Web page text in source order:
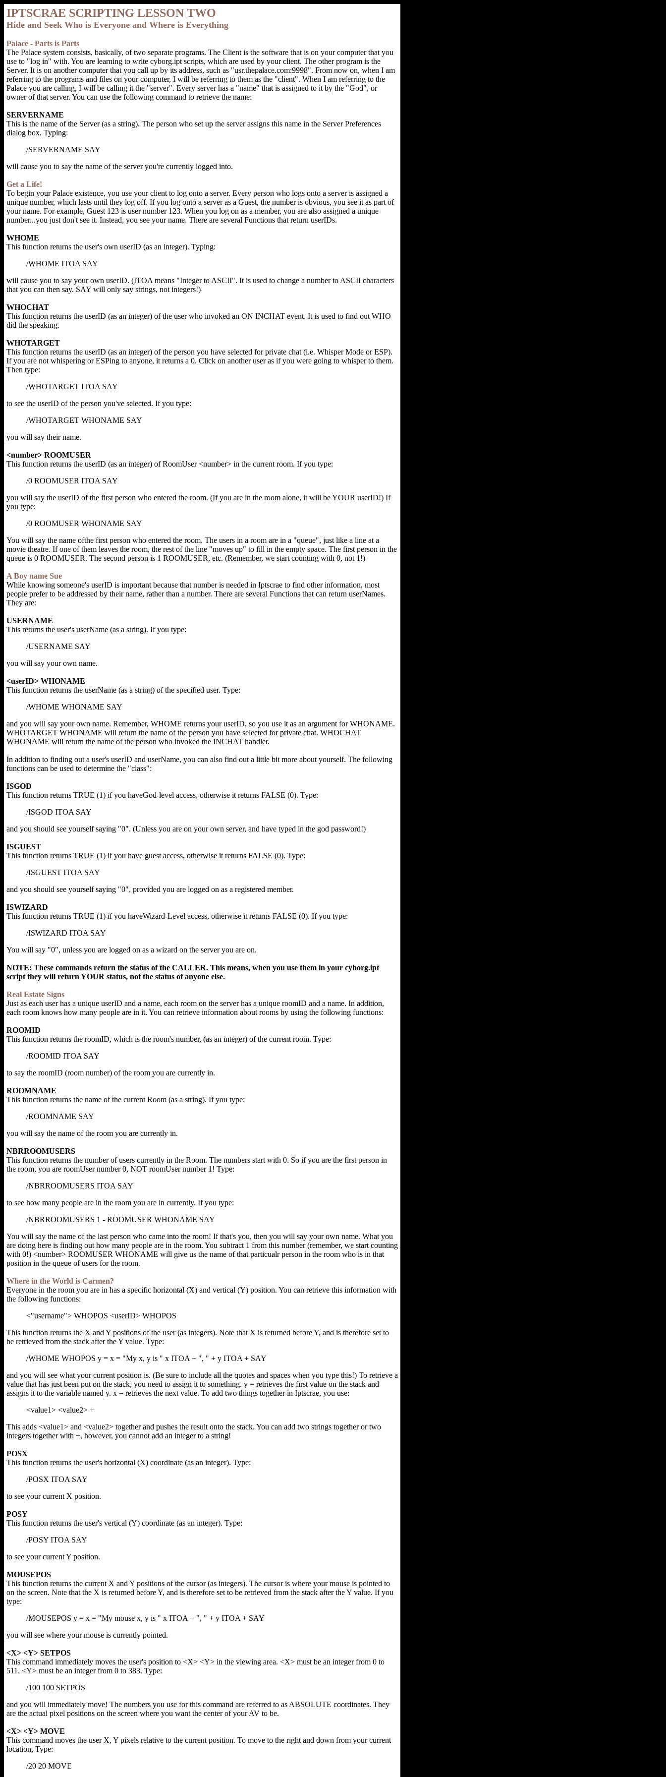
IPTSCRAE SCRIPTING LESSON TWO
Hide and Seek Who is Everyone and Where is Everything
Palace - Parts is Parts
The Palace system consists, basically, of two separate programs. The Client is the software that is on your computer that you
use to "log in" with. You are learning to write cyborg.ipt scripts, which are used by your client. The other program is the
Server. It is on another computer that you call up by its address, such as "usr.thepalace.com:9998". From now on, when I am
referring to the programs and files on your computer, I will be referring to them as the "client". When I am referring to the
Palace you are calling, I will be calling it the "server". Every server has a "name" that is assigned to it by the "God", or
owner of that server. You can use the following command to retrieve the name:
SERVERNAME
This is the name of the Server (as a string). The person who set up the server assigns this name in the Server Preferences
dialog box. Typing:
/SERVERNAME SAY
will cause you to say the name of the server you're currently logged into.
Get a Life!
To begin your Palace existence, you use your client to log onto a server. Every person who logs onto a server is assigned a
unique number, which lasts until they log off. If you log onto a server as a Guest, the number is obvious, you see it as part of
your name. For example, Guest 123 is user number 123. When you log on as a member, you are also assigned a unique
number...you just don't see it. Instead, you see your name. There are several Functions that return userIDs.
WHOME
This function returns the user's own userID (as an integer). Typing:
/WHOME ITOA SAY
will cause you to say your own userID. (ITOA means "Integer to ASCII". It is used to change a number to ASCII characters
that you can then say. SAY will only say strings, not integers!)
WHOCHAT
This function returns the userID (as an integer) of the user who invoked an ON INCHAT event. It is used to find out WHO
did the speaking.
WHOTARGET
This function returns the userID (as an integer) of the person you have selected for private chat (i.e. Whisper Mode or ESP).
If you are not whispering or ESPing to anyone, it returns a 0. Click on another user as if you were going to whisper to them.
Then type:
/WHOTARGET ITOA SAY
to see the userID of the person you've selected. If you type:
/WHOTARGET WHONAME SAY
you will say their name.
<number> ROOMUSER
This function returns the userID (as an integer) of RoomUser <number> in the current room. If you type:
/0 ROOMUSER ITOA SAY
you will say the userID of the first person who entered the room. (If you are in the room alone, it will be YOUR userID!) If
you type:
/0 ROOMUSER WHONAME SAY
You will say the name ofthe first person who entered the room. The users in a room are in a "queue", just like a line at a
movie theatre. If one of them leaves the room, the rest of the line "moves up" to fill in the empty space. The first person in the
queue is 0 ROOMUSER. The second person is 1 ROOMUSER, etc. (Remember, we start counting with 0, not 1!)
A Boy name Sue
While knowing someone's userID is important because that number is needed in Iptscrae to find other information, most
people prefer to be addressed by their name, rather than a number. There are several Functions that can return userNames.
They are:
USERNAME
This returns the user's userName (as a string). If you type:
/USERNAME SAY
you will say your own name.
<userID> WHONAME
This function returns the userName (as a string) of the specified user. Type:
/WHOME WHONAME SAY
and you will say your own name. Remember, WHOME returns your userID, so you use it as an argument for WHONAME.
WHOTARGET WHONAME will return the name of the person you have selected for private chat. WHOCHAT
WHONAME will return the name of the person who invoked the INCHAT handler.
In addition to finding out a user's userID and userName, you can also find out a little bit more about yourself. The following
functions can be used to determine the "class":
ISGOD
This function returns TRUE (1) if you haveGod-level access, otherwise it returns FALSE (0). Type:
/ISGOD ITOA SAY
and you should see yourself saying "0". (Unless you are on your own server, and have typed in the god password!)
ISGUEST
This function returns TRUE (1) if you have guest access, otherwise it returns FALSE (0). Type:
/ISGUEST ITOA SAY
and you should see yourself saying "0", provided you are logged on as a registered member.
ISWIZARD
This function returns TRUE (1) if you haveWizard-Level access, otherwise it returns FALSE (0). If you type:
/ISWIZARD ITOA SAY
You will say "0", unless you are logged on as a wizard on the server you are on.
NOTE: These commands return the status of the CALLER. This means, when you use them in your cyborg.ipt
script they will return YOUR status, not the status of anyone else.
Real Estate Signs
Just as each user has a unique userID and a name, each room on the server has a unique roomID and a name. In addition,
each room knows how many people are in it. You can retrieve information about rooms by using the following functions:
ROOMID
This function returns the roomID, which is the room's number, (as an integer) of the current room. Type:
/ROOMID ITOA SAY
to say the roomID (room number) of the room you are currently in.
ROOMNAME
This function returns the name of the current Room (as a string). If you type:
/ROOMNAME SAY
you will say the name of the room you are currently in.
NBRROOMUSERS
This function returns the number of users currently in the Room. The numbers start with 0. So if you are the first person in
the room, you are roomUser number 0, NOT roomUser number 1! Type:
/NBRROOMUSERS ITOA SAY
to see how many people are in the room you are in currently. If you type:
/NBRROOMUSERS 1 - ROOMUSER WHONAME SAY
You will say the name of the last person who came into the room! If that's you, then you will say your own name. What you
are doing here is finding out how many people are in the room. You subtract 1 from this number (remember, we start counting
with 0!) <number> ROOMUSER WHONAME will give us the name of that particualr person in the room who is in that
position in the queue of users for the room.
Where in the World is Carmen?
Everyone in the room you are in has a specific horizontal (X) and vertical (Y) position. You can retrieve this information with
the following functions:
<"username"> WHOPOS <userID> WHOPOS
This function returns the X and Y positions of the user (as integers). Note that X is returned before Y, and is therefore set to
be retrieved from the stack after the Y value. Type:
/WHOME WHOPOS y = x = "My x, y is " x ITOA + ", " + y ITOA + SAY
and you will see what your current position is. (Be sure to include all the quotes and spaces when you type this!) To retrieve a
value that has just been put on the stack, you need to assign it to something. y = retrieves the first value on the stack and
assigns it to the variable named y. x = retrieves the next value. To add two things together in Iptscrae, you use:
<value1> <value2> +
This adds <value1> and <value2> together and pushes the result onto the stack. You can add two strings together or two
integers together with +, however, you cannot add an integer to a string!
POSX
This function returns the user's horizontal (X) coordinate (as an integer). Type:
/POSX ITOA SAY
to see your current X position.
POSY
This function returns the user's vertical (Y) coordinate (as an integer). Type:
/POSY ITOA SAY
to see your current Y position.
MOUSEPOS
This function returns the current X and Y positions of the cursor (as integers). The cursor is where your mouse is pointed to
on the screen. Note that the X is returned before Y, and is therefore set to be retrieved from the stack after the Y value. If you
type:
/MOUSEPOS y = x = "My mouse x, y is " x ITOA + ", " + y ITOA + SAY
you will see where your mouse is currently pointed.
<X> <Y> SETPOS
This command immediately moves the user's position to <X> <Y> in the viewing area. <X> must be an integer from 0 to
511. <Y> must be an integer from 0 to 383. Type:
/100 100 SETPOS
and you will immediately move! The numbers you use for this command are referred to as ABSOLUTE coordinates. They
are the actual pixel positions on the screen where you want the center of your AV to be.
<X> <Y> MOVE
This command moves the user X, Y pixels relative to the current position. To move to the right and down from your current
location, Type:
/20 20 MOVE